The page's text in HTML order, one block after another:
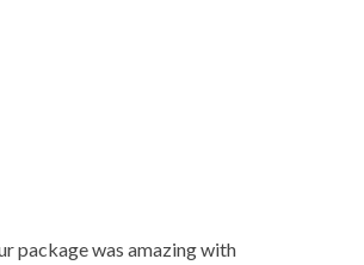
package was amazing with